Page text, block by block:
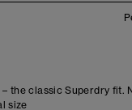
the classic Superdry fit.
size